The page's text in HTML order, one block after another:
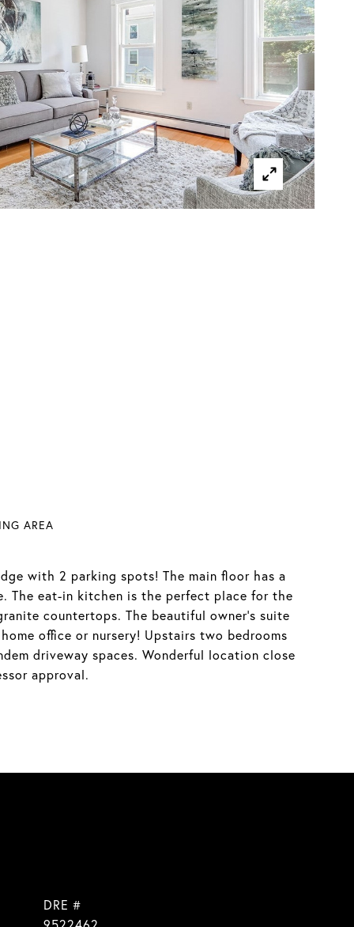
with 2 parking spots! The main floor has a
The eat-in kitchen is the perfect place for the
countertops. The beautiful owner's suite
office or nursery! Upstairs two bedrooms
driveway spaces. Wonderful location close
approval.
AREA
DRE #